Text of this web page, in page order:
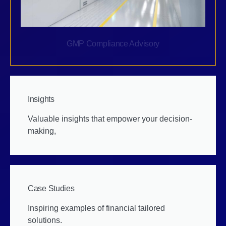
GMP Compliance Advisory
Insights
Valuable insights that empower your decision-
making,
Case Studies
Inspiring examples of financial tailored
solutions.